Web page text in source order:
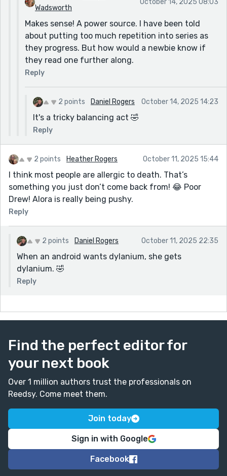
Wadsworth
Makes sense! A power source. I have been told
about putting too much repetition into series as
they progress. But how would a newbie know if
they read one further along.
Reply
2 points Daniel Rogers October 14, 2025 14:23
It's a tricky balancing act 🤣
Reply
2 points Heather Rogers October 11, 2025 15:44
I think most people are allergic to death. That’s
something you just don’t come back from! 😂 Poor
Drew! Alora is really being pushy.
Reply
2 points Daniel Rogers October 11, 2025 22:35
When an android wants dylanium, she gets
dylanium. 🤣
Reply
Find the perfect editor for
your next book
Over 1 million authors trust the professionals on
Reedsy. Come meet them.
Join today
Sign in with Google
Facebook